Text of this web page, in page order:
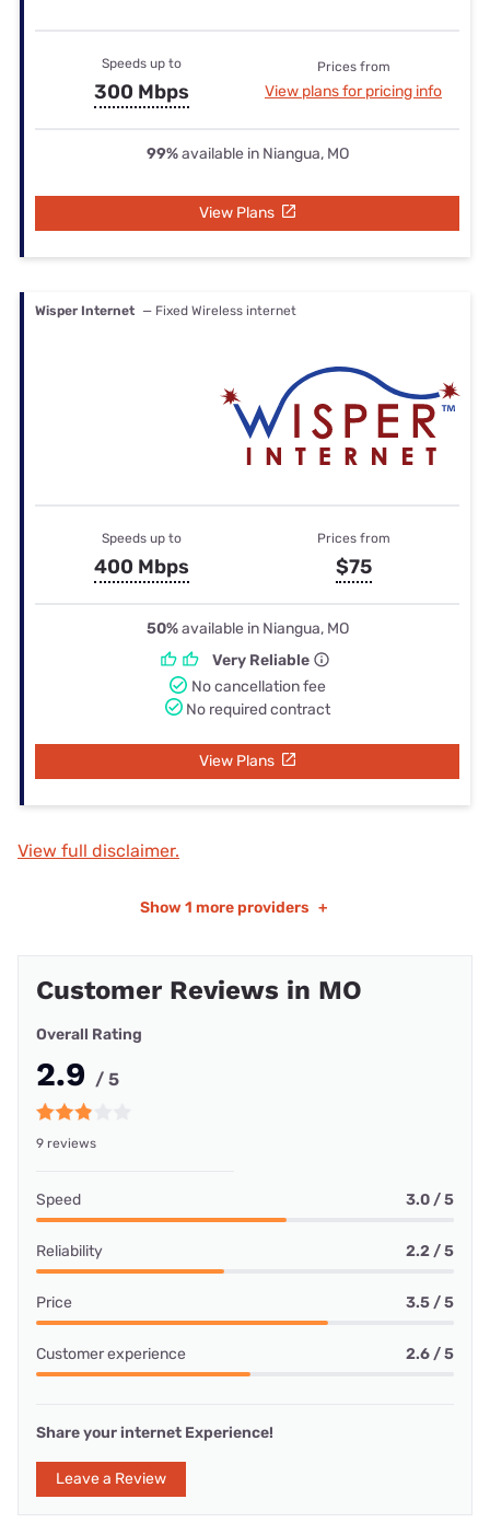
Speeds up to
300 Mbps
Prices from
View plans for pricing info
99%available in Niangua, MO
View Plans
Wisper Internet — Fixed Wireless internet
Speeds up to
400 Mbps
Prices from
$75
50%available in Niangua, MO
Very Reliable
No cancellation fee
No required contract
View Plans
View full disclaimer.
Show 1 more providers +
Customer Reviews in MO
Overall Rating
2.9 / 5
9 reviews
Speed 3.0 / 5
Reliability 2.2 / 5
Price 3.5 / 5
Customer experience 2.6 / 5
Share your internet Experience!
Leave a Review